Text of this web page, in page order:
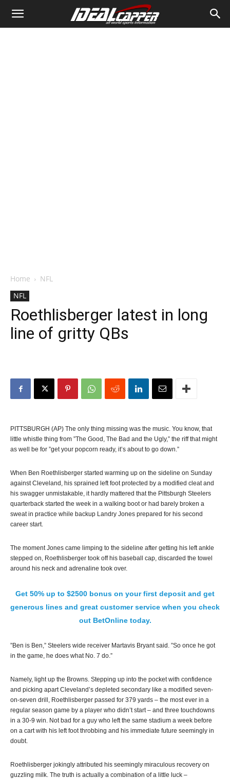
Home
NFL
NFL
Roethlisberger latest in long
line of gritty QBs
PITTSBURGH (AP) The only thing missing was the music. You know, that
little whistle thing from ”The Good, The Bad and the Ugly,” the riff that might
as well be for ”get your popcorn ready, it’s about to go down.”
When Ben Roethlisberger started warming up on the sideline on Sunday
against Cleveland, his sprained left foot protected by a modified cleat and
his swagger unmistakable, it hardly mattered that the Pittsburgh Steelers
quarterback started the week in a walking boot or had barely broken a
sweat in practice while backup Landry Jones prepared for his second
career start.
The moment Jones came limping to the sideline after getting his left ankle
stepped on, Roethlisberger took off his baseball cap, discarded the towel
around his neck and adrenaline took over.
Get 50% up to $2500 bonus on your first deposit and get
generous lines and great customer service when you check
out BetOnline today.
”Ben is Ben,” Steelers wide receiver Martavis Bryant said. ”So once he got
in the game, he does what No. 7 do.”
Namely, light up the Browns. Stepping up into the pocket with confidence
and picking apart Cleveland’s depleted secondary like a modified seven-
on-seven drill, Roethlisberger passed for 379 yards – the most ever in a
regular season game by a player who didn’t start – and three touchdowns
in a 30-9 win. Not bad for a guy who left the same stadium a week before
on a cart with his left foot throbbing and his immediate future seemingly in
doubt.
Roethlisberger jokingly attributed his seemingly miraculous recovery on
guzzling milk. The truth is actually a combination of a little luck –